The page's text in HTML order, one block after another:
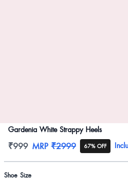
Gardenia White Strappy Heels
Product information
₹999 MRP ₹2999 67% OFF
Product options
Shoe Size